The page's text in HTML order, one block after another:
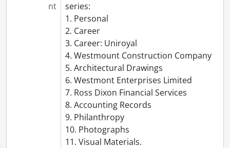
nt
series:
1. Personal
2. Career
3. Career: Uniroyal
4. Westmount Construction Company
5. Architectural Drawings
6. Westmont Enterprises Limited
7. Ross Dixon Financial Services
8. Accounting Records
9. Philanthropy
10. Photographs
11. Visual Materials.